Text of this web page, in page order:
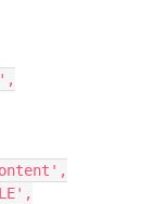
content',